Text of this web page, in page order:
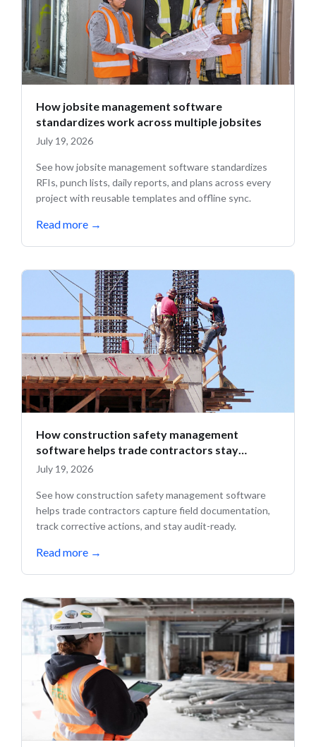
How jobsite management software
standardizes work across multiple jobsites
July 19, 2026
See how jobsite management software standardizes
RFIs, punch lists, daily reports, and plans across every
project with reusable templates and offline sync.
Read more →
How construction safety management
software helps trade contractors stay
compliant in the field
July 19, 2026
See how construction safety management software
helps trade contractors capture field documentation,
track corrective actions, and stay audit-ready.
Read more →